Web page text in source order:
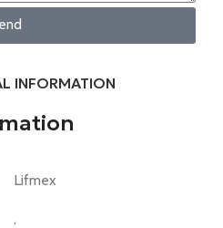
INFORMATION
Lifmex
,